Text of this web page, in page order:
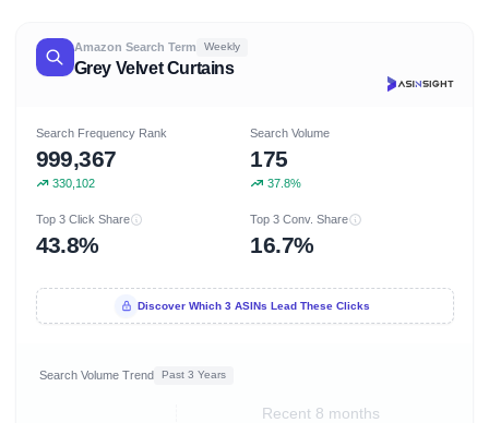
Amazon Search Term Weekly
Grey Velvet Curtains
Search Frequency Rank
999,367
330,102
Search Volume
175
37.8%
Top 3 Click Share
43.8%
Top 3 Conv. Share
16.7%
Discover Which 3 ASINs Lead These Clicks
Search Volume Trend Past 3 Years
Recent 8 months